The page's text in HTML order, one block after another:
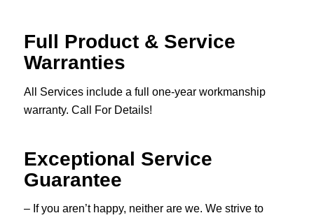
Full Product & Service
Warranties
All Services include a full one-year workmanship
warranty. Call For Details!
Exceptional Service
Guarantee
– If you aren’t happy, neither are we. We strive to